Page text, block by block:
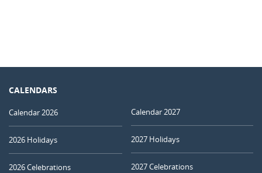
CALENDARS
Calendar 2026
2026 Holidays
2026 Celebrations
Calendar 2027
2027 Holidays
2027 Celebrations